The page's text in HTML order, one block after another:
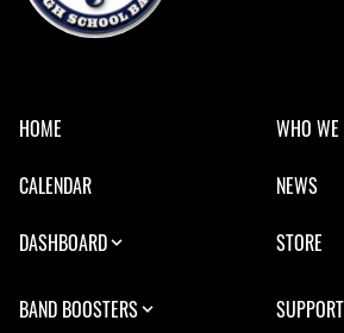
HOME
WHO WE
CALENDAR
NEWS
DASHBOARD
STORE
BAND BOOSTERS